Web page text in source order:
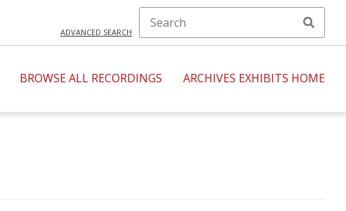
ADVANCED SEARCH
BROWSE ALL RECORDINGS ARCHIVES EXHIBITS HOME